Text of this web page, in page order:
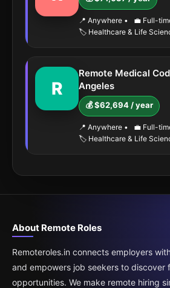
📍 Anywhere •
💼 Full-
🏷️ Healthcare & Life
R
Remote Medical
Angeles
💰 $62,694 / year
📍 Anywhere •
💼 Full-
🏷️ Healthcare & Life
About Remote Roles
Remoteroles.in connects employers
and empowers job seekers to discover
opportunities. We make remote hiring